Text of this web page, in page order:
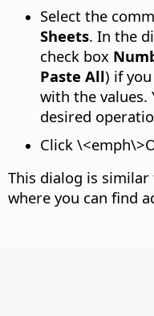
Select the
Sheets. In the
check box
Paste All) if
with the values.
desired
Click
This dialog is
where you can find